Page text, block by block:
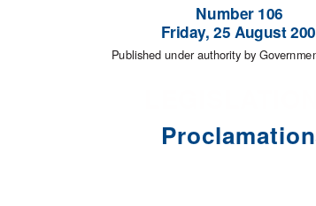
Number 106
Friday, 25 August
Published under authority by